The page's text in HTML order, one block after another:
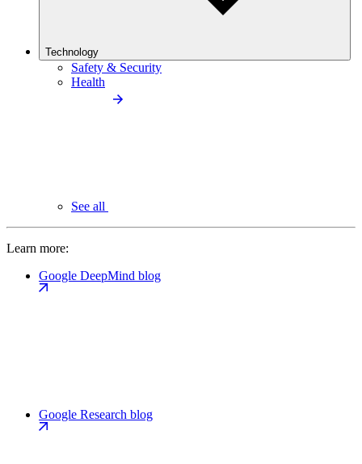
Technology
Safety & Security
Health
See all
Learn more:
Google DeepMind blog
Google Research blog